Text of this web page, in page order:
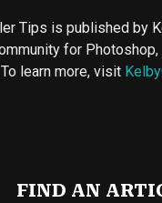
Tips is published by
for Photoshop,
learn more, visit
FIND AN